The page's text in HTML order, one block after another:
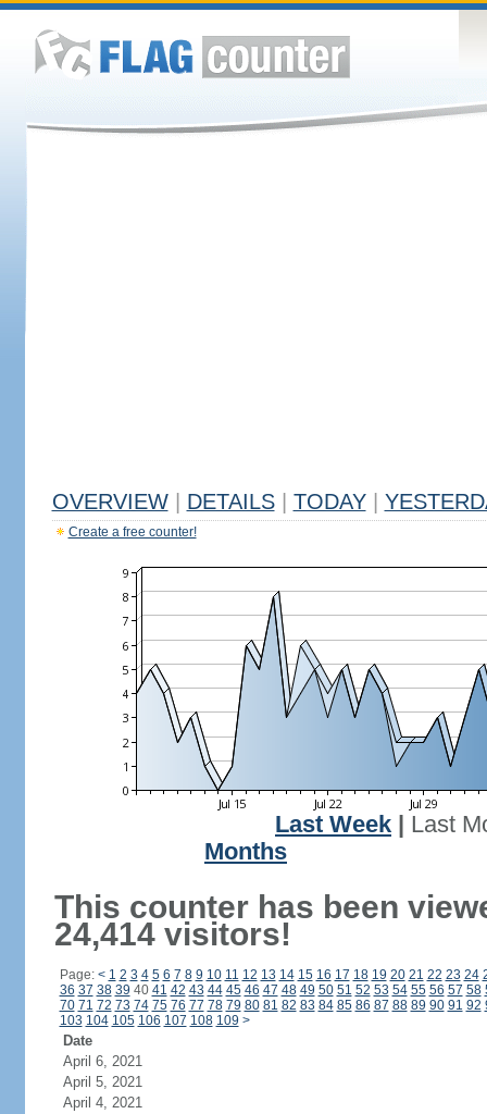
OVERVIEW DETAILS TODAY
Create a free counter!
Last Week
Last
Months
This counter has been
24,414 visitors!
Page: < 1 2 3 4 5 6 7 8 9 10 11 12 13 14 15 16 17 18 19 20 21 22 23 24
36 37 38 39 40 41 42 43 44 45 46 47 48 49 50 51 52 53 54 55 56 57 58
70 71 72 73 74 75 76 77 78 79 80 81 82 83 84 85 86 87 88 89 90 91 92
103 104 105 106 107 108 109 >
Date
April 6, 2021
April 5, 2021
April 4, 2021